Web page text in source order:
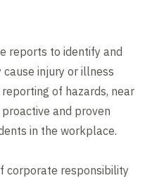
reports to identify and
injury or illness
of hazards, near
and proven
in the workplace.
corporate responsibility